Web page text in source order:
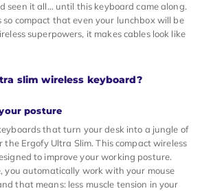
seen it all… until this keyboard came along.
so compact that even your lunchbox will be
superpowers, it makes cables look like
slim wireless keyboard?
posture
that turn your desk into a jungle of
the Ergofy Ultra Slim. This compact wireless
to improve your working posture.
you automatically work with your mouse
that means: less muscle tension in your